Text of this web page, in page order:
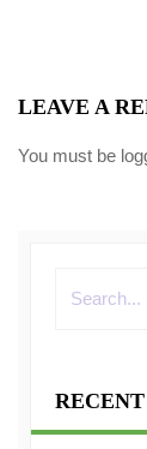
LEAVE A
You must be